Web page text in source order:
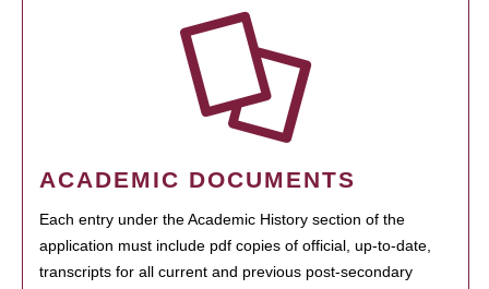
ACADEMIC DOCUMENTS
Each entry under the Academic History section of the
application must include pdf copies of official, up-to-date,
transcripts for all current and previous post-secondary